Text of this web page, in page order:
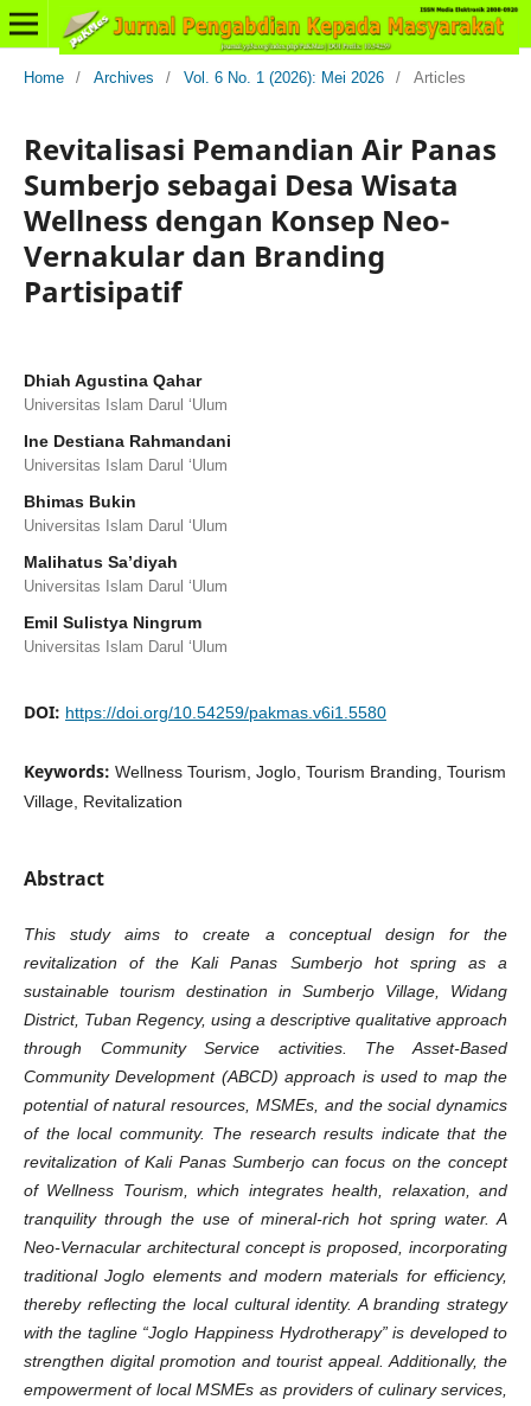
Home / Archives / Vol. 6 No. 1 (2026): Mei 2026 / Articles
Revitalisasi Pemandian Air Panas
Sumberjo sebagai Desa Wisata
Wellness dengan Konsep Neo-
Vernakular dan Branding
Partisipatif
Dhiah Agustina Qahar
Universitas Islam Darul ‘Ulum
Ine Destiana Rahmandani
Universitas Islam Darul ‘Ulum
Bhimas Bukin
Universitas Islam Darul ‘Ulum
Malihatus Sa’diyah
Universitas Islam Darul ‘Ulum
Emil Sulistya Ningrum
Universitas Islam Darul ‘Ulum
DOI: https://doi.org/10.54259/pakmas.v6i1.5580
Keywords: Wellness Tourism, Joglo, Tourism Branding, Tourism
Village, Revitalization
Abstract
This study aims to create a conceptual design for the
revitalization of the Kali Panas Sumberjo hot spring as a
sustainable tourism destination in Sumberjo Village, Widang
District, Tuban Regency, using a descriptive qualitative approach
through Community Service activities. The Asset-Based
Community Development (ABCD) approach is used to map the
potential of natural resources, MSMEs, and the social dynamics
of the local community. The research results indicate that the
revitalization of Kali Panas Sumberjo can focus on the concept
of Wellness Tourism, which integrates health, relaxation, and
tranquility through the use of mineral-rich hot spring water. A
Neo-Vernacular architectural concept is proposed, incorporating
traditional Joglo elements and modern materials for efficiency,
thereby reflecting the local cultural identity. A branding strategy
with the tagline “Joglo Happiness Hydrotherapy” is developed to
strengthen digital promotion and tourist appeal. Additionally, the
empowerment of local MSMEs as providers of culinary services,